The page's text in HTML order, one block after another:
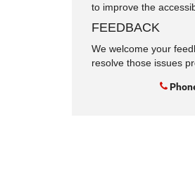
to improve the
FEEDBACK
We welcome your
resolve those issues